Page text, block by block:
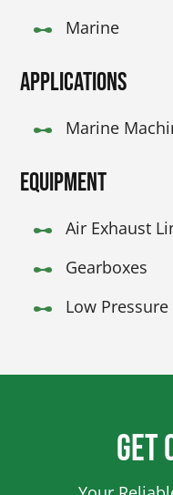
Marine
Applications
Marine
Equipment
Air Exhaust
Gearboxes
Low
Get